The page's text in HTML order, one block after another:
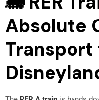
Absolute
Transport